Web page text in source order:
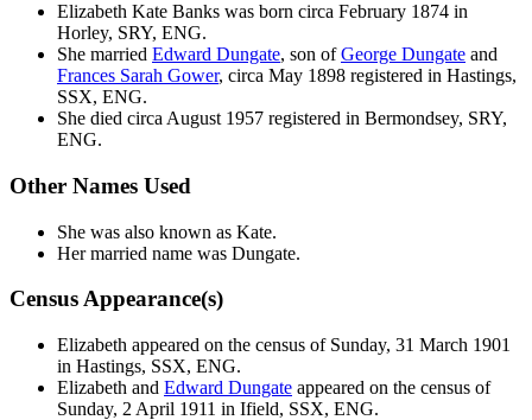
Elizabeth Kate Banks was born circa February 1874 in
Horley, SRY, ENG.
She married Edward Dungate, son ofGeorge Dungate and
Frances Sarah Gower, circa May 1898 registered in Hastings,
SSX, ENG.
She died circa August 1957 registered in Bermondsey, SRY,
ENG.
Other Names Used
She was also known as Kate.
Her married name was Dungate.
Census Appearance(s)
Elizabeth appeared on the census of Sunday, 31 March 1901
in Hastings, SSX, ENG.
Elizabeth and Edward Dungate appeared on the census of
Sunday, 2 April 1911 in Ifield, SSX, ENG.